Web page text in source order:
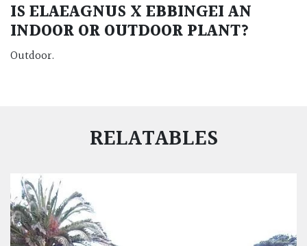
IS ELAEAGNUS X EBBINGEI AN
INDOOR OR OUTDOOR PLANT?
Outdoor.
RELATABLES